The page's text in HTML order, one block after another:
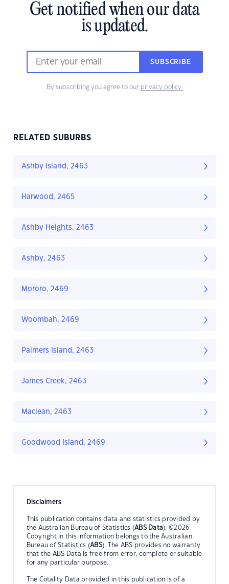
Get notified when our data
is updated.
SUBSCRIBE
By subscribing you agree to our privacy policy.
RELATED SUBURBS
Ashby Island, 2463
Harwood, 2465
Ashby Heights, 2463
Ashby, 2463
Mororo, 2469
Woombah, 2469
Palmers Island, 2463
James Creek, 2463
Maclean, 2463
Goodwood Island, 2469
Disclaimers
This publication contains data and statistics provided by
the Australian Bureau of Statistics (ABS Data). ©2026
Copyright in this information belongs to the Australian
Bureau of Statistics (ABS). The ABS provides no warranty
that the ABS Data is free from error, complete or suitable
for any particular purpose.
The Cotality Data provided in this publication is of a